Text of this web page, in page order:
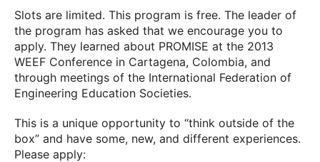
Slots are limited. This program is free. The leader of
the program has asked that we encourage you to
apply. They learned about PROMISE at the 2013
WEEF Conference in Cartagena, Colombia, and
through meetings of the International Federation of
Engineering Education Societies.
This is a unique opportunity to “think outside of the
box” and have some, new, and different experiences.
Please apply: